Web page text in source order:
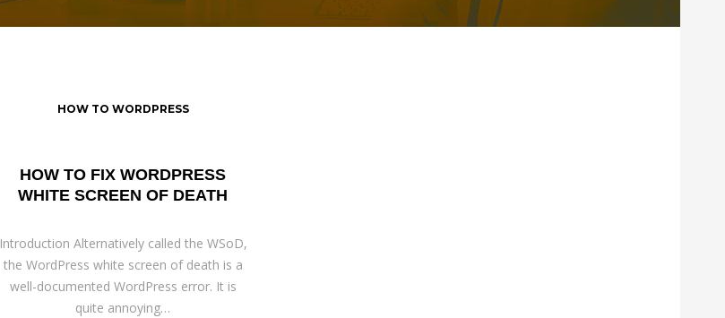
HOW TO FIX WORDPRESS
WHITE SCREEN OF DEATH
Introduction Alternatively called the WSoD,
the WordPress white screen of death is a
well-documented WordPress error. It is
quite annoying…
HOW TO WORDPRESS